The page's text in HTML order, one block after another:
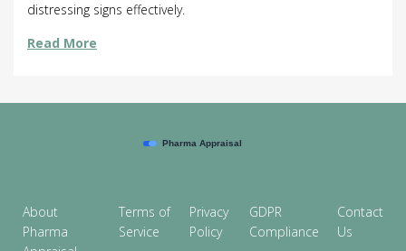
distressing signs effectively.
Read More
About
Pharma
Terms of
Service
Privacy
Policy
GDPR
Compliance
Contact
Us